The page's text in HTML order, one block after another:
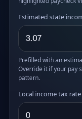
Estimated state
Prefilled with an
Override it if your pay
pattern.
Local income tax rate